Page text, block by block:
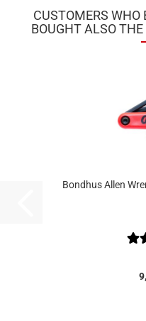
CUSTOMERS WHO
BOUGHT ALSO
Bondhus Allen